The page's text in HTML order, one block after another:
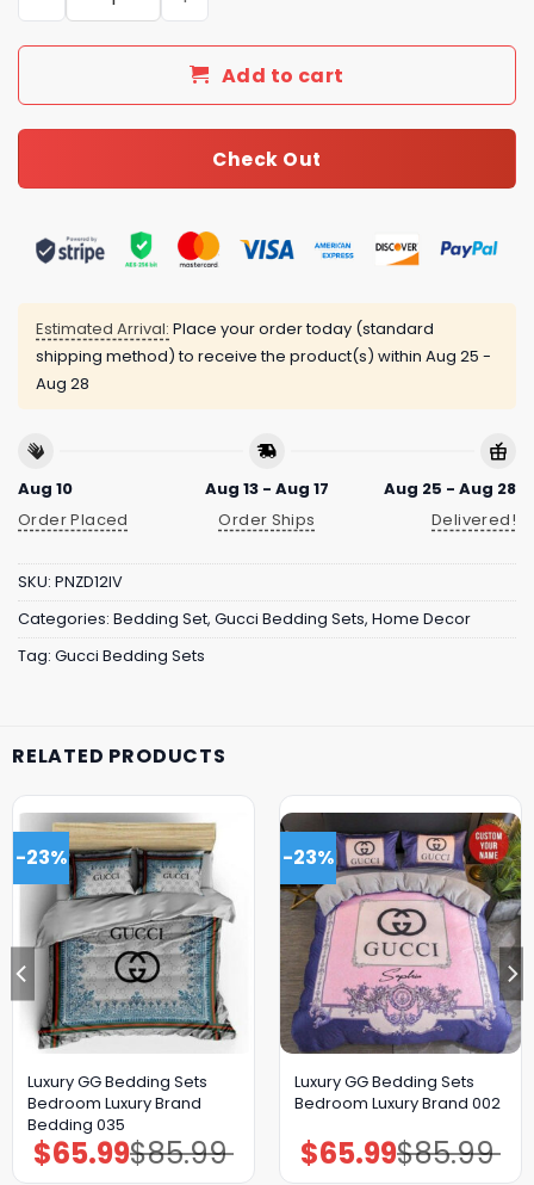
Add to cart
Check Out
Estimated Arrival: Place your order today (standard
shipping method) to receive the product(s) within Aug 25 -
Aug 28
Aug 10
Order Placed
Aug 13 - Aug 17
Order Ships
Aug 25 - Aug 28
Delivered!
SKU: PNZD12IV
Categories: Bedding Set, Gucci Bedding Sets, Home Decor
Tag: Gucci Bedding Sets
RELATED PRODUCTS
-23%
Luxury GG Bedding Sets
Bedroom Luxury Brand
Bedding 035
$85.99
Original
price
$65.99Current
price
-23%
Luxury GG Bedding Sets
Bedroom Luxury Brand 002
$85.99
Original
price
$65.99Current
price